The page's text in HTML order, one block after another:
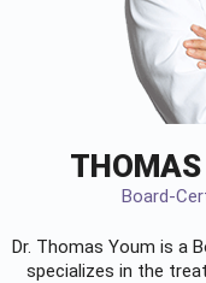
THOMAS
Board-
Dr. Thomas Youm is a
specializes in the